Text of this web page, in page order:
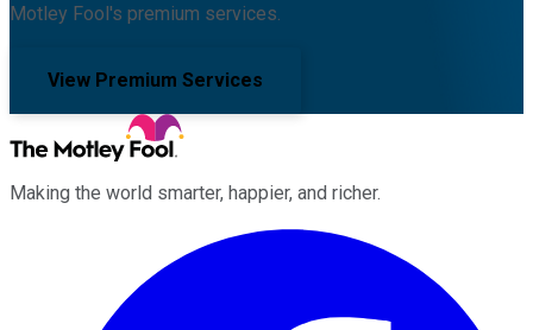
Motley Fool's premium services.
View Premium Services
Making the world smarter, happier, and richer.